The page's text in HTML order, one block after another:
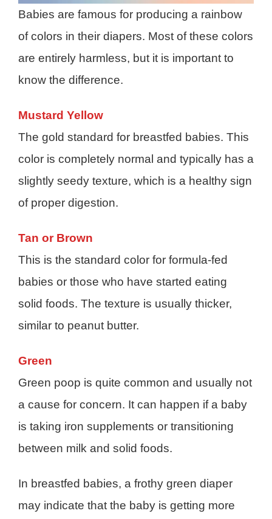
Babies are famous for producing a rainbow
of colors in their diapers. Most of these colors
are entirely harmless, but it is important to
know the difference.
Mustard Yellow
The gold standard for breastfed babies. This
color is completely normal and typically has a
slightly seedy texture, which is a healthy sign
of proper digestion.
Tan or Brown
This is the standard color for formula-fed
babies or those who have started eating
solid foods. The texture is usually thicker,
similar to peanut butter.
Green
Green poop is quite common and usually not
a cause for concern. It can happen if a baby
is taking iron supplements or transitioning
between milk and solid foods.
In breastfed babies, a frothy green diaper
may indicate that the baby is getting more